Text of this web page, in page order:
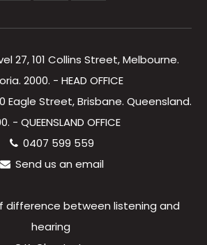
27, 101 Collins Street, Melbourne.
2000. - HEAD OFFICE
Eagle Street, Brisbane. Queensland.
- QUEENSLAND OFFICE
0407 599 559
Send us an email
difference between listening and
hearing